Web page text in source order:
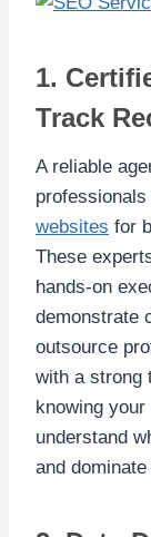
1.
Track
A reliable
websites for
These
hands-on
demonstrate
outsource
with a strong
knowing
understand
and